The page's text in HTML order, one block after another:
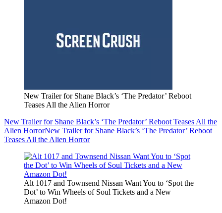
New Trailer for Shane Black’s ‘The Predator’ Reboot
Teases All the Alien Horror
New Trailer for Shane Black’s ‘The Predator’ Reboot Teases All the
Alien HorrorNew Trailer for Shane Black’s ‘The Predator’ Reboot
Teases All the Alien Horror
Alt 1017 and Townsend Nissan Want You to ‘Spot the
Dot’ to Win Wheels of Soul Tickets and a New
Amazon Dot!